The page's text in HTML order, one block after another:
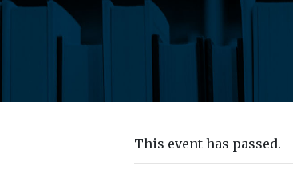
This event has passed.